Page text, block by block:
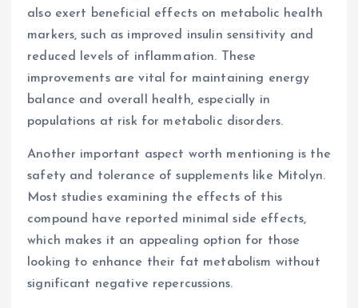
also exert beneficial effects on metabolic health
markers, such as improved insulin sensitivity and
reduced levels of inflammation. These
improvements are vital for maintaining energy
balance and overall health, especially in
populations at risk for metabolic disorders.
Another important aspect worth mentioning is the
safety and tolerance of supplements like Mitolyn.
Most studies examining the effects of this
compound have reported minimal side effects,
which makes it an appealing option for those
looking to enhance their fat metabolism without
significant negative repercussions.